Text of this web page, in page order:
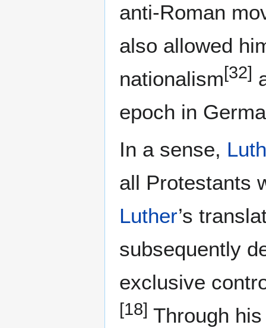
anti-Roman
also allowed
nationalism[32]
epoch in
In a sense,
all Protestants
Luther’s
subsequently
exclusive
[18] Through